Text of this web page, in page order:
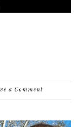
a Comment